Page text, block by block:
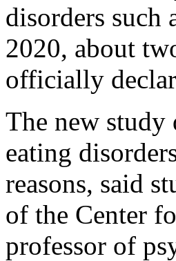
disorders such
2020, about
officially
The new study
eating
reasons, said
of the Center
professor of